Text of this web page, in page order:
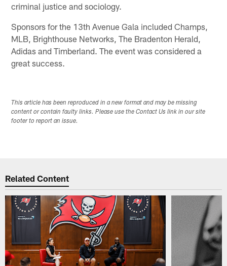
criminal justice and sociology.
Sponsors for the 13th Avenue Gala included Champs,
MLB, Brighthouse Networks, The Bradenton Herald,
Adidas and Timberland. The event was considered a
great success.
This article has been reproduced in a new format and may be missing
content or contain faulty links. Please use the Contact Us link in our site
footer to report an issue.
Related Content